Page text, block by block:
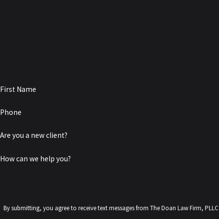
First Name
Phone
Are you a new client?
How can we help you?
By submitting, you agree to receive text messages from The Doan Law Firm, PLLC at the